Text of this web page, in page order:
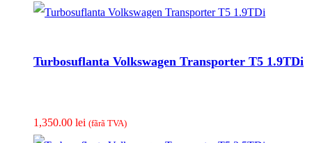
Turbosuflanta Volkswagen Transporter T5 1.9TDi
1,350.00 lei (fãrã TVA)